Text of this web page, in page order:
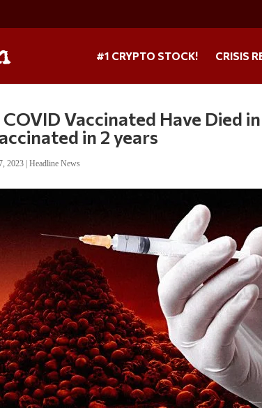
#1 CRYPTO STOCK! CRISIS
Vaccinated Have Died
in 2 years
2023 |Headline News